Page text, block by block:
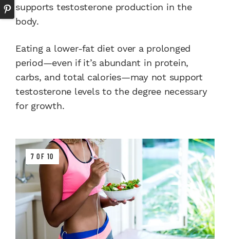
supports testosterone production in the
body.
Eating a lower-fat diet over a prolonged
period—even if it’s abundant in protein,
carbs, and total calories—may not support
testosterone levels to the degree necessary
for growth.
7 OF 10